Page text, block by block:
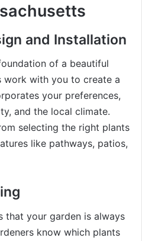
and Installation
of a beautiful
work with you to create a
your preferences,
and the local climate.
selecting the right plants
like pathways, patios,
that your garden is always
know which plants